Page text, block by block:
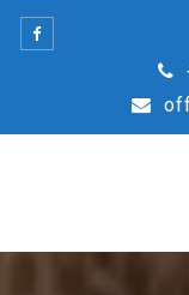
Skip